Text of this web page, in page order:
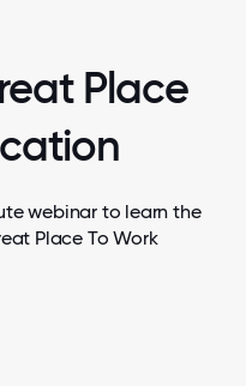
Place
webinar to learn the
Place To Work